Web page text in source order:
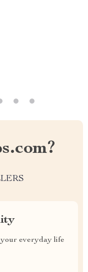
everyday life